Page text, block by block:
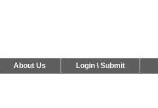
About Us Login \ Submit